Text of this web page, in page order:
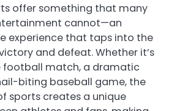
offer something that many
cannot—an
experience that taps into the
and defeat. Whether it’s
football match, a dramatic
biting baseball game, the
sports creates a unique